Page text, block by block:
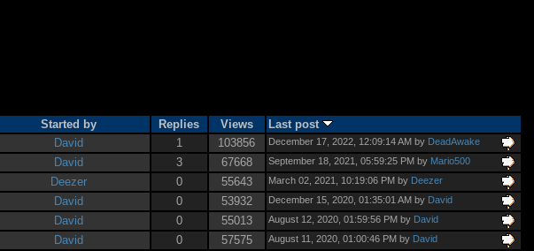
Started by Replies Views
Last post
David 1 103856 December 17, 2022, 12:09:14 AM by DeadAwake
David 3 67668 September 18, 2021, 05:59:25 PM by Mario500
Deezer 0 55643 March 02, 2021, 10:19:06 PM by Deezer
David 0 53932 December 15, 2020, 01:35:01 AM by David
David 0 55013 August 12, 2020, 01:59:56 PM by David
David 0 57575 August 11, 2020, 01:00:46 PM by David